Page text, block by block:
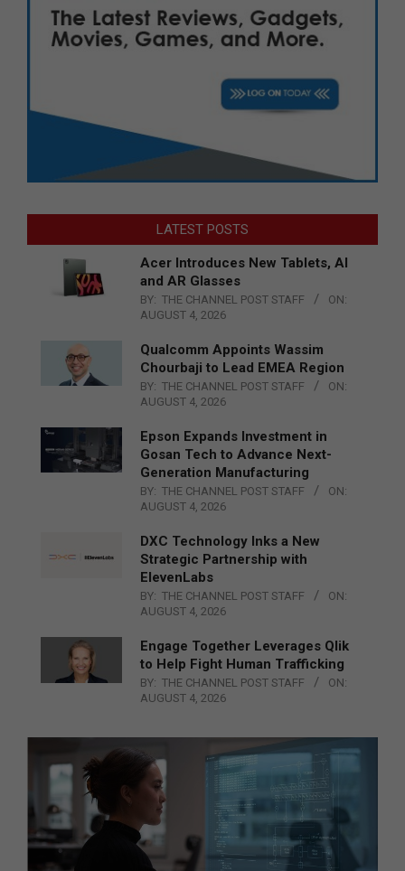
LATEST POSTS
Acer Introduces New Tablets, AI
and AR Glasses
BY: THE CHANNEL POST STAFF
ON:
AUGUST 4, 2026
Qualcomm Appoints Wassim
Chourbaji to Lead EMEA Region
BY: THE CHANNEL POST STAFF
ON:
AUGUST 4, 2026
Epson Expands Investment in
Gosan Tech to Advance Next-
Generation Manufacturing
BY: THE CHANNEL POST STAFF
ON:
AUGUST 4, 2026
DXC Technology Inks a New
Strategic Partnership with
ElevenLabs
BY: THE CHANNEL POST STAFF
ON:
AUGUST 4, 2026
Engage Together Leverages Qlik
to Help Fight Human Trafficking
BY: THE CHANNEL POST STAFF
ON:
AUGUST 4, 2026